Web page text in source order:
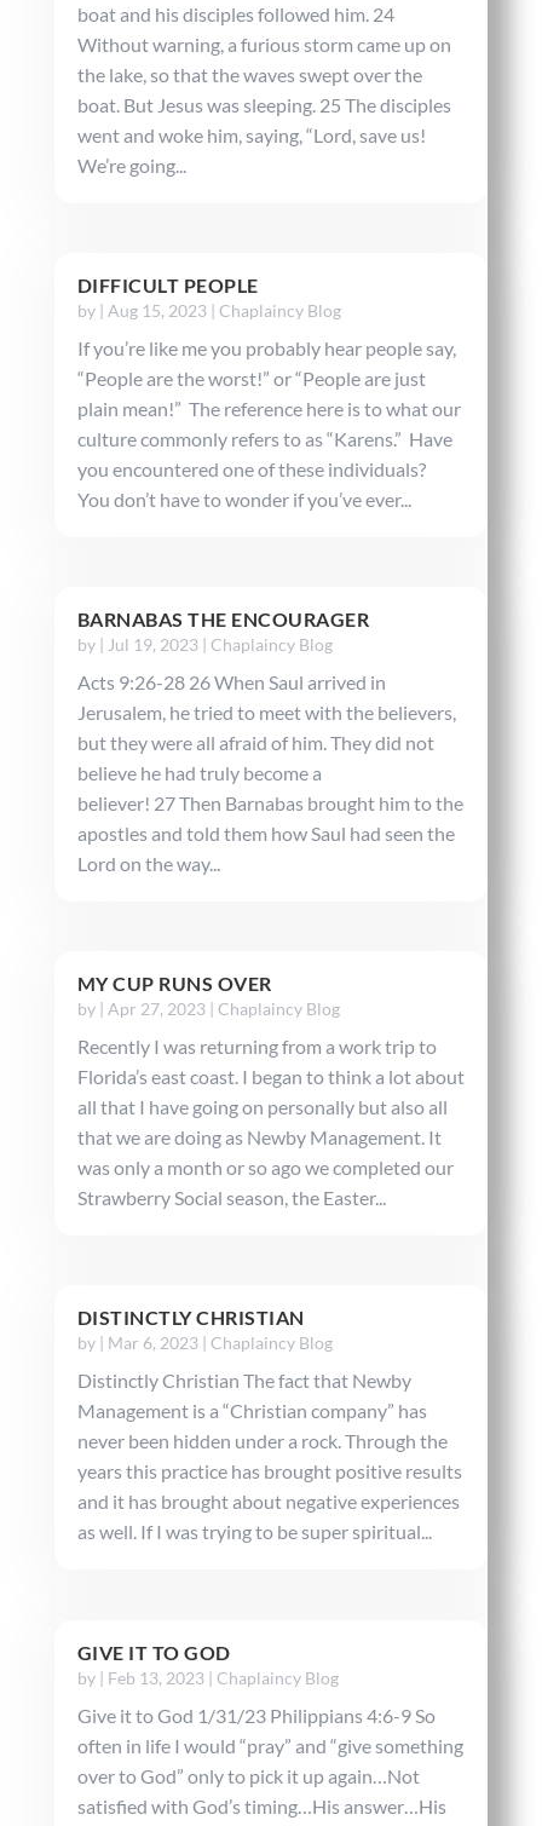
boat and his disciples followed him. 24
Without warning, a furious storm came up on
the lake, so that the waves swept over the
boat. But Jesus was sleeping. 25 The disciples
went and woke him, saying, “Lord, save us!
We’re going...
DIFFICULT PEOPLE
by | Aug 15, 2023| Chaplaincy Blog
If you’re like me you probably hear people say,
“People are the worst!” or “People are just
plain mean!” The reference here is to what our
culture commonly refers to as “Karens.” Have
you encountered one of these individuals?
You don’t have to wonder if you’ve ever...
BARNABAS THE ENCOURAGER
by | Jul 19, 2023| Chaplaincy Blog
Acts 9:26-28 26 When Saul arrived in
Jerusalem, he tried to meet with the believers,
but they were all afraid of him. They did not
believe he had truly become a
believer! 27 Then Barnabas brought him to the
apostles and told them how Saul had seen the
Lord on the way...
MY CUP RUNS OVER
by | Apr 27, 2023| Chaplaincy Blog
Recently I was returning from a work trip to
Florida’s east coast. I began to think a lot about
all that I have going on personally but also all
that we are doing as Newby Management. It
was only a month or so ago we completed our
Strawberry Social season, the Easter...
DISTINCTLY CHRISTIAN
by | Mar 6, 2023| Chaplaincy Blog
Distinctly Christian The fact that Newby
Management is a “Christian company” has
never been hidden under a rock. Through the
years this practice has brought positive results
and it has brought about negative experiences
as well. If I was trying to be super spiritual...
GIVE IT TO GOD
by | Feb 13, 2023| Chaplaincy Blog
Give it to God 1/31/23 Philippians 4:6-9 So
often in life I would “pray” and “give something
over to God” only to pick it up again…Not
satisfied with God’s timing…His answer…His